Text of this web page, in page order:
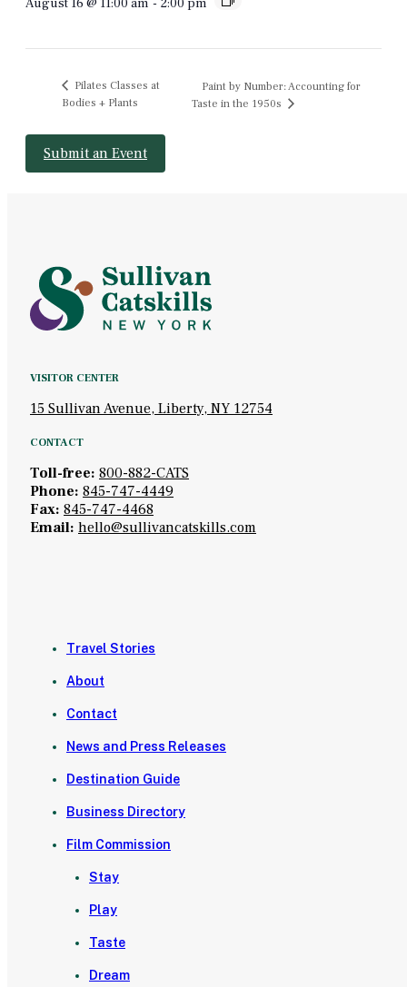
August 16 @ 11:00 am - 2:00 pm
Pilates Classes at
Bodies + Plants
Paint by Number: Accounting for
Taste in the 1950s
Submit an Event
VISITOR CENTER
15 Sullivan Avenue, Liberty, NY 12754
CONTACT
Toll-free: 800-882-CATS
Phone: 845-747-4449
Fax: 845-747-4468
Email: hello@sullivancatskills.com
Travel Stories
About
Contact
News and Press Releases
Destination Guide
Business Directory
Film Commission
Stay
Play
Taste
Dream